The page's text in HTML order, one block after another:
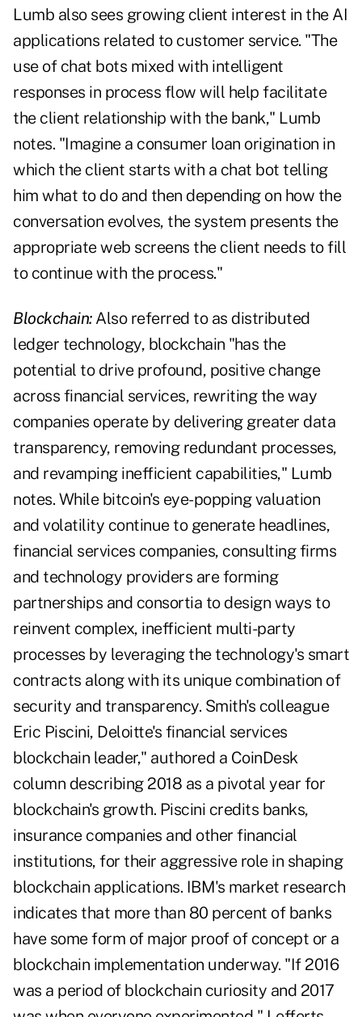
Lumb also sees growing client interest in the AI
applications related to customer service. "The
use of chat bots mixed with intelligent
responses in process flow will help facilitate
the client relationship with the bank," Lumb
notes. "Imagine a consumer loan origination in
which the client starts with a chat bot telling
him what to do and then depending on how the
conversation evolves, the system presents the
appropriate web screens the client needs to fill
to continue with the process."
Blockchain: Also referred to as distributed
ledger technology, blockchain "has the
potential to drive profound, positive change
across financial services, rewriting the way
companies operate by delivering greater data
transparency, removing redundant processes,
and revamping inefficient capabilities," Lumb
notes. While bitcoin's eye-popping valuation
and volatility continue to generate headlines,
financial services companies, consulting firms
and technology providers are forming
partnerships and consortia to design ways to
reinvent complex, inefficient multi-party
processes by leveraging the technology's smart
contracts along with its unique combination of
security and transparency. Smith's colleague
Eric Piscini, Deloitte's financial services
blockchain leader," authored a CoinDesk
column describing 2018 as a pivotal year for
blockchain's growth. Piscini credits banks,
insurance companies and other financial
institutions, for their aggressive role in shaping
blockchain applications. IBM's market research
indicates that more than 80 percent of banks
have some form of major proof of concept or a
blockchain implementation underway. "If 2016
was a period of blockchain curiosity and 2017